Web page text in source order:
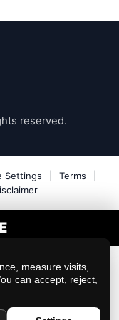
reserved.
Settings Terms
measure visits,
can accept, reject,